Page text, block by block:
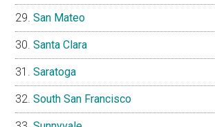
San Mateo
Santa Clara
Saratoga
South San Francisco